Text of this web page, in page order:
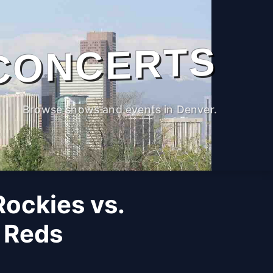
Browse shows and events in Denver.
vs.